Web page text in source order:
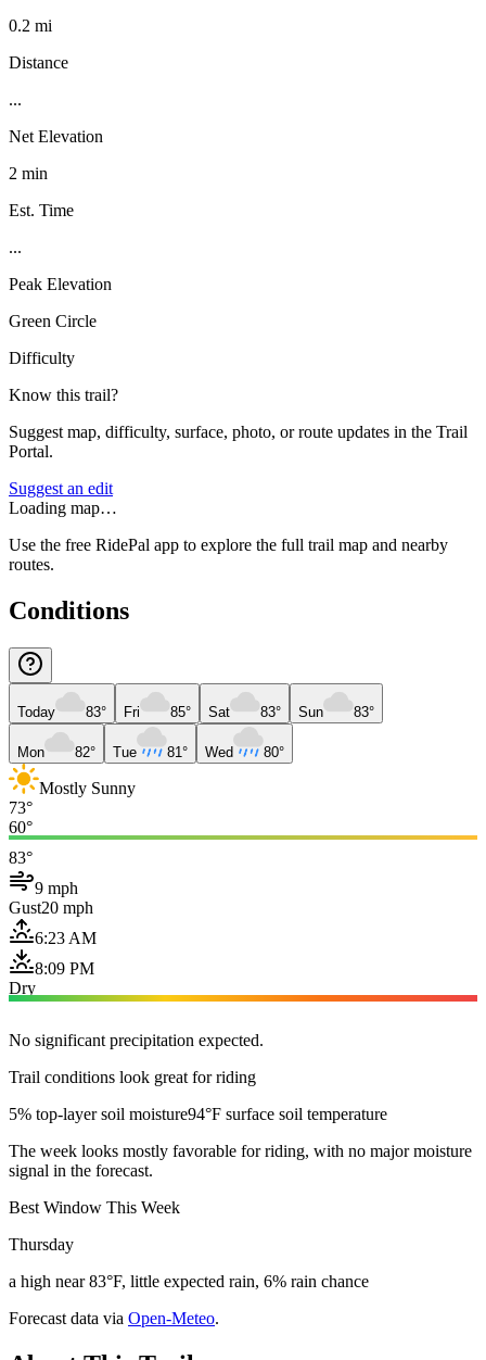
0.2 mi
Distance
...
Net Elevation
2 min
Est. Time
...
Peak Elevation
Green Circle
Difficulty
Know this trail?
Suggest map, difficulty, surface, photo, or route updates in the Trail
Portal.
Suggest an edit
Loading map…
Use the free RidePal app to explore the full trail map and nearby
routes.
Conditions
Today 83° Fri 85° Sat 83° Sun 83°
Mon 82° Tue 81° Wed 80°
Mostly Sunny
73°
60°
83°
9 mph
Gust20 mph
6:23 AM
8:09 PM
Dry
No significant precipitation expected.
Trail conditions look great for riding
5% top-layer soil moisture94°F surface soil temperature
The week looks mostly favorable for riding, with no major moisture
signal in the forecast.
Best Window This Week
Thursday
a high near 83°F, little expected rain, 6% rain chance
Forecast data via Open-Meteo.